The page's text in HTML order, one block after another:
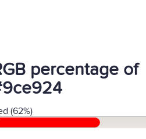
percentage of
(62%)